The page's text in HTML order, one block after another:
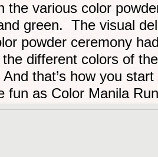
the various color
green. The visual
powder ceremony
different colors of
that’s how you
fun as Color Manila